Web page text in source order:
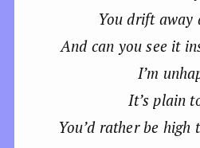
You drift away
And can you see it
I’m
It’s plain
You’d rather be high